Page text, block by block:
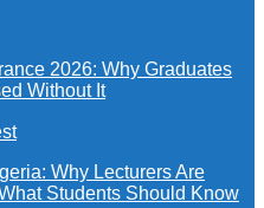
2026: Why Graduates
Without It
Why Lecturers Are
Students Should Know